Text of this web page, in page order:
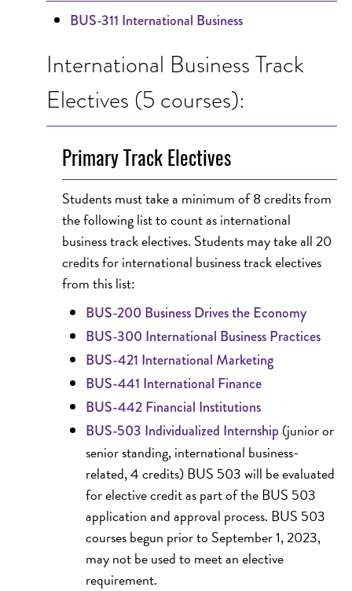
BUS-311 International Business
International Business Track
Electives (5 courses):
Primary Track Electives
Students must take a minimum of 8 credits from
the following list to count as international
business track electives. Students may take all 20
credits for international business track electives
from this list:
BUS-200 Business Drives the Economy
BUS-300 International Business Practices
BUS-421 International Marketing
BUS-441 International Finance
BUS-442 Financial Institutions
BUS-503 Individualized Internship (junior or
senior standing, international business-
related, 4 credits) BUS 503 will be evaluated
for elective credit as part of the BUS 503
application and approval process. BUS 503
courses begun prior to September 1, 2023,
may not be used to meet an elective
requirement.